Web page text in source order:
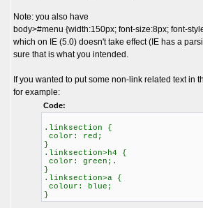
Note: you also have
body>#menu {width:150px; font-size:8px; font-
which on IE (5.0) doesn't take effect (IE has a
sure that is what you intended.
If you wanted to put some non-link related text in
for example:
Code:
.linksection {
color: red;
}
.linksection>h4 {
color: green;.
}
.linksection>a {
colour: blue;
}